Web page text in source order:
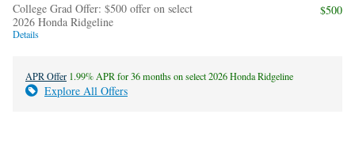
College Grad Offer: $500 offer on select
2026 Honda Ridgeline
Details
$500
APR Offer 1.99% APR for 36 months on select 2026 Honda Ridgeline
Explore All Offers